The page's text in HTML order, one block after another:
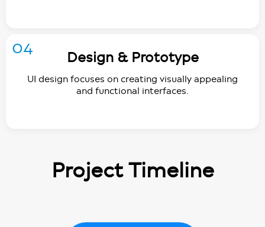
Design & Prototype
UI design focuses on creating visually appealing
and functional interfaces.
04
ProjectTimeline